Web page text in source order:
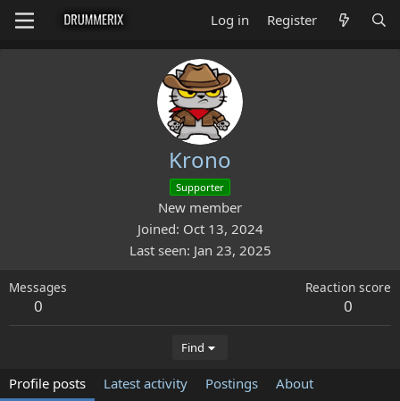
Log in Register
Krono
Supporter
New member
Joined Oct 13, 2024
Last seen Jan 23, 2025
Messages
0
Reaction score
0
Find
Profile posts Latest activity Postings About